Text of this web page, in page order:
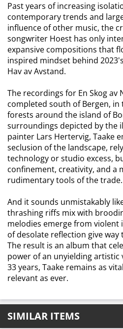
Past years of increasing
contemporary trends and
influence of other music, the
songwriter Hoest has only
expansive compositions that
inspired mindset behind
Hav av Avstand.
The recordings for En Skog av
completed south of Bergen, in
forests around the island of
surroundings depicted by the
painter Lars Hertervig, Taake
seclusion of the landscape,
technology or studio excess,
confinement, creativity, and a
rudimentary tools of the trade.
And it sounds unmistakably
thrashing riffs mix with
melodies emerge from violent
of desolate reflection give
The result is an album that
power of an unyielding
33 years, Taake remains as
relevant as ever.
SIMILAR ITEMS